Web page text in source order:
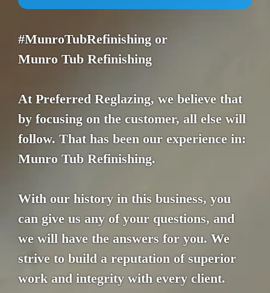
#MunroTubRefinishing or
Munro Tub Refinishing
At Preferred Reglazing, we believe that
by focusing on the customer, all else will
follow. That has been our experience in:
Munro Tub Refinishing.
With our history in this business, you
can give us any of your questions, and
we will have the answers for you. We
strive to build a reputation of superior
work and integrity with every client.